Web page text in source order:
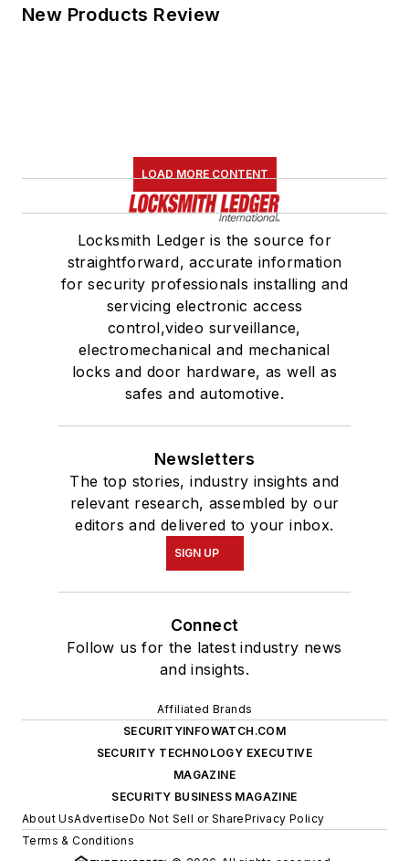
New Products Review
LOAD MORE CONTENT
Locksmith Ledger is the source for
straightforward, accurate information
for security professionals installing and
servicing electronic access
control,video surveillance,
electromechanical and mechanical
locks and door hardware, as well as
safes and automotive.
Newsletters
The top stories, industry insights and
relevant research, assembled by our
editors and delivered to your inbox.
SIGN UP
Connect
Follow us for the latest industry news
and insights.
Affiliated Brands
SECURITYINFOWATCH.COM
SECURITY TECHNOLOGY EXECUTIVE
MAGAZINE
SECURITY BUSINESS MAGAZINE
About UsAdvertiseDo Not Sell or SharePrivacy Policy
Terms & Conditions